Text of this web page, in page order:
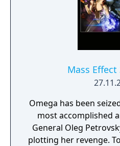
Mass
Omega has been
most accomplished
General Oleg
plotting her revenge.